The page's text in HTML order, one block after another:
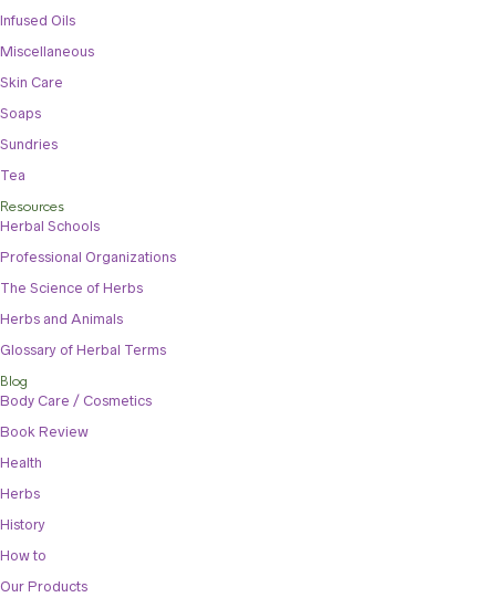
Infused Oils
Miscellaneous
Skin Care
Soaps
Sundries
Tea
Resources
Herbal Schools
Professional Organizations
The Science of Herbs
Herbs and Animals
Glossary of Herbal Terms
Blog
Body Care / Cosmetics
Book Review
Health
Herbs
History
How to
Our Products